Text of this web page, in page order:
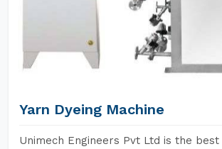
Yarn Dyeing Machine
Unimech Engineers Pvt Ltd is the best